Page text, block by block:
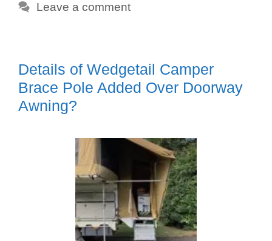
Leave a comment
Details of Wedgetail Camper
Brace Pole Added Over Doorway
Awning?